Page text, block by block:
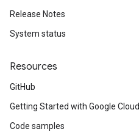
Release Notes
System status
Resources
GitHub
Getting Started with Google Cloud
Code samples